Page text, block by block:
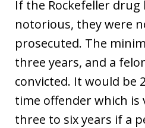
If the Rockefeller drug
notorious, they were
prosecuted. The
three years, and a
convicted. It would be
time offender which is
three to six years if a